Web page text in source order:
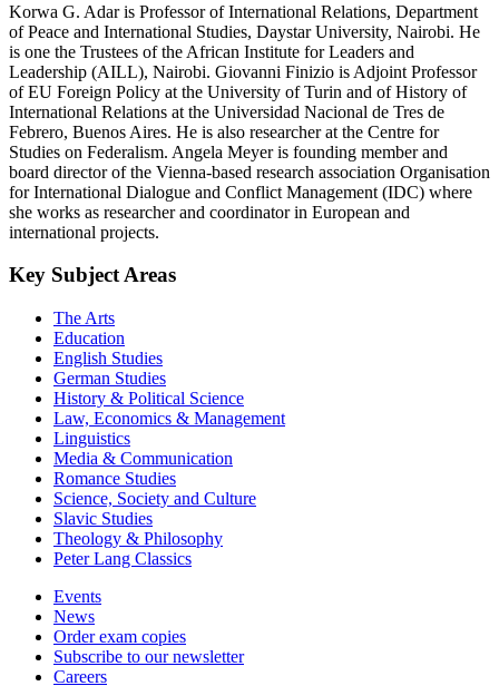
Korwa G. Adar is Professor of International Relations, Department
of Peace and International Studies, Daystar University, Nairobi. He
is one the Trustees of the African Institute for Leaders and
Leadership (AILL), Nairobi. Giovanni Finizio is Adjoint Professor
of EU Foreign Policy at the University of Turin and of History of
International Relations at the Universidad Nacional de Tres de
Febrero, Buenos Aires. He is also researcher at the Centre for
Studies on Federalism. Angela Meyer is founding member and
board director of the Vienna-based research association Organisation
for International Dialogue and Conflict Management (IDC) where
she works as researcher and coordinator in European and
international projects.
Key Subject Areas
The Arts
Education
English Studies
German Studies
History & Political Science
Law, Economics & Management
Linguistics
Media & Communication
Romance Studies
Science, Society and Culture
Slavic Studies
Theology & Philosophy
Peter Lang Classics
Events
News
Order exam copies
Subscribe to our newsletter
Careers